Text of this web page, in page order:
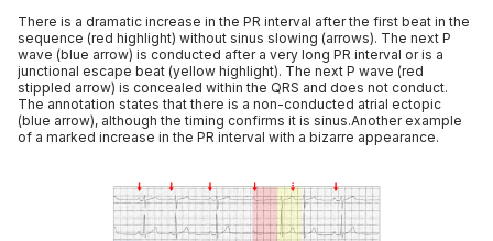
There is a dramatic increase in the PR interval after the first beat in the
sequence (red highlight) without sinus slowing (arrows). The next P
wave (blue arrow) is conducted after a very long PR interval or is a
junctional escape beat (yellow highlight). The next P wave (red
stippled arrow) is concealed within the QRS and does not conduct.
The annotation states that there is a non-conducted atrial ectopic
(blue arrow), although the timing confirms it is sinus.Another example
of a marked increase in the PR interval with a bizarre appearance.